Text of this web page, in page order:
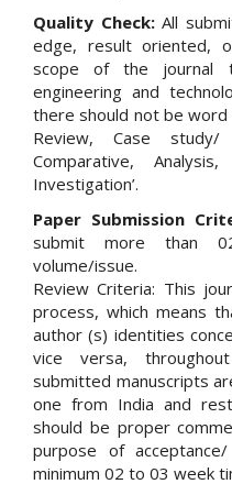
Quality Check:All
edge, result oriented,
scope of the journal
engineering and
there should not be
Review, Case study/
Comparative,
Investigation’.
Paper Submission
submit more than
volume/issue.
Review Criteria: This
process, which means
author (s) identities
vice versa,
submitted manuscripts
one from India and
should be proper
purpose of
minimum 02 to 03 week